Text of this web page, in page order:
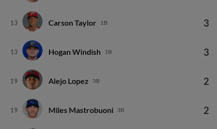
13 Carson Taylor 1B 3
13 Hogan Windish 1B 3
19 Alejo Lopez 3B 2
19 Miles Mastrobuoni 3B 2